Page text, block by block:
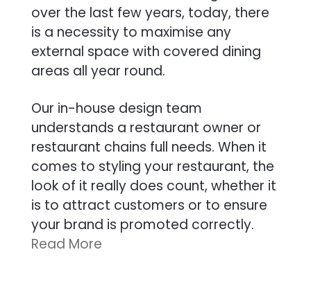
over the last few years, today, there
is a necessity to maximise any
external space with covered dining
areas all year round.
Our in-house design team
understands a restaurant owner or
restaurant chains full needs. When it
comes to styling your restaurant, the
look of it really does count, whether it
is to attract customers or to ensure
your brand is promoted correctly.
Read More